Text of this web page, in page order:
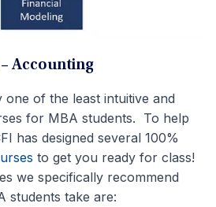
Accounting
one of the least intuitive and
for MBA students. To help
has designed several 100%
to get you ready for class!
we specifically recommend
students take are: